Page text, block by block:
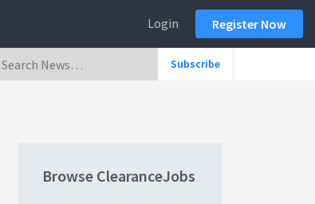
Login Register Now
Subscribe
Browse ClearanceJobs